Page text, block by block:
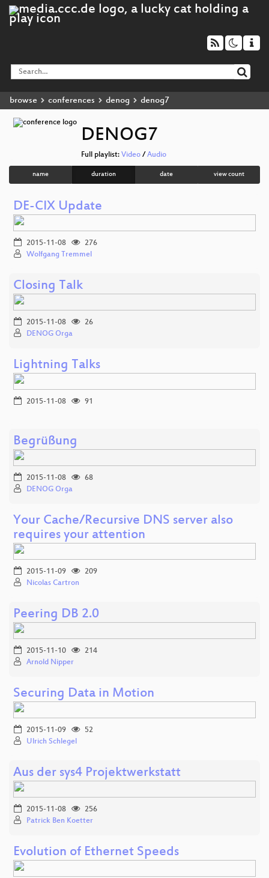
browse conferences denog denog7
DENOG7
Full playlist: Video / Audio
name duration date view count
DE-CIX Update
2015-11-08
276
Wolfgang Tremmel
Closing Talk
2015-11-08
26
DENOG Orga
Lightning Talks
2015-11-08 91
Begrüßung
2015-11-08
68
DENOG Orga
Your Cache/Recursive DNS server also
requires your attention
2015-11-09
209
Nicolas Cartron
Peering DB 2.0
2015-11-10
214
Arnold Nipper
Securing Data in Motion
2015-11-09
52
Ulrich Schlegel
Aus der sys4 Projektwerkstatt
2015-11-08
256
Patrick Ben Koetter
Evolution of Ethernet Speeds